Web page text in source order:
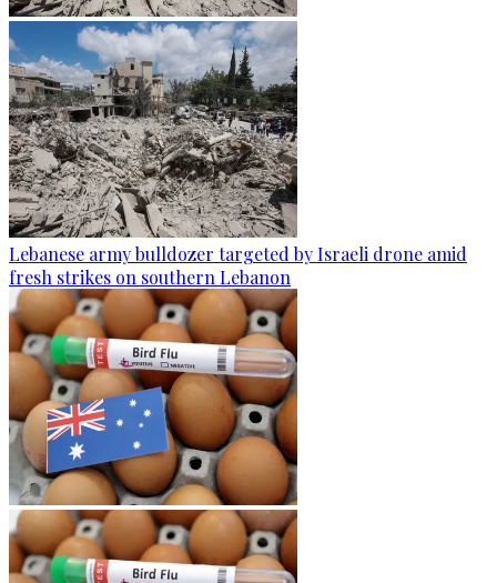
Lebanese army bulldozer targeted by Israeli drone amid
fresh strikes on southern Lebanon